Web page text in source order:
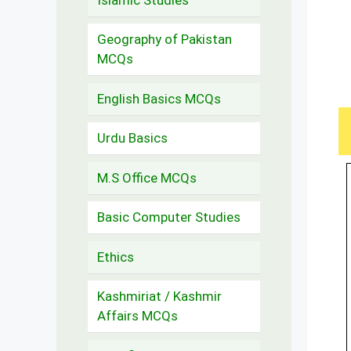
Geography of Pakistan
MCQs
English Basics MCQs
Urdu Basics
M.S Office MCQs
Basic Computer Studies
Ethics
Kashmiriat / Kashmir
Affairs MCQs